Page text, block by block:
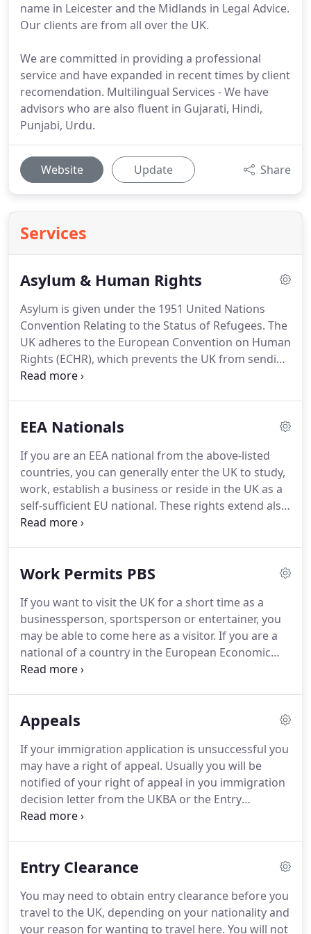
name in Leicester and the Midlands in Legal Advice.
Our clients are from all over the UK.
We are committed in providing a professional
service and have expanded in recent times by client
recomendation. Multilingual Services - We have
advisors who are also fluent in Gujarati, Hindi,
Punjabi, Urdu.
Website Update Share
Services
Asylum & Human Rights
Asylum is given under the 1951 United Nations
Convention Relating to the Status of Refugees. The
UK adheres to the European Convention on Human
Rights (ECHR), which prevents the UK from sending
anyone to a country where there is a real risk that
qualify for recognition as a refugee but there are
UK, you may be given temporary permission to
stay in the UK.
EEA Nationals
If you are an EEA national from the above-listed
countries, you can generally enter the UK to study,
work, establish a business or reside in the UK as a
self-sufficient EU national. These rights extend also
to members of the households of EEA nationals
wish to apply for residence permits in the United
Settlement after five years of continuous residence
and subsequently Citizenship.
Work Permits PBS
If you want to visit the UK for a short time as a
businessperson, sportsperson or entertainer, you
may be able to come here as a visitor. If you are a
national of a country in the European Economic
Area (EEA) or Switzerland, the EEA National section
points-based system for immigration.
recent graduates from UK universities can apply to
enter or stay in the UK without needing a job offer -
but you will need to pass a points-based
assessment.
Appeals
If your immigration application is unsuccessful you
may have a right of appeal. Usually you will be
notified of your right of appeal in you immigration
decision letter from the UKBA or the Entry
Clearance officer.
The Immigration and Asylum Chambers hear
matters. The role of the First-tier Tribunal is to hear
and decide appeals against decisions made by the
Entry Clearance
You may need to obtain entry clearance before you
travel to the UK, depending on your nationality and
your reason for wanting to travel here. You will not